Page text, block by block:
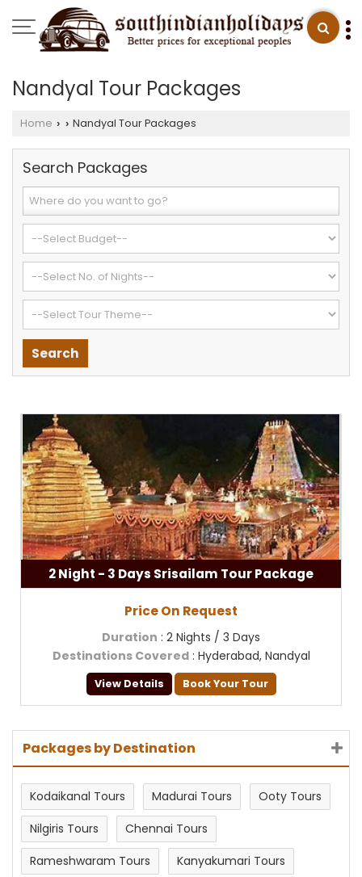
Nandyal Tour Packages
Home › › Nandyal Tour Packages
Search Packages
2 Night - 3 Days Srisailam Tour Package
Price On Request
Duration : 2 Nights / 3 Days
Destinations Covered: Hyderabad, Nandyal
View Details Book Your Tour
Packages by Destination
Kodaikanal Tours Madurai Tours
Ooty Tours
Nilgiris Tours
Chennai Tours
Rameshwaram Tours
Kanyakumari Tours